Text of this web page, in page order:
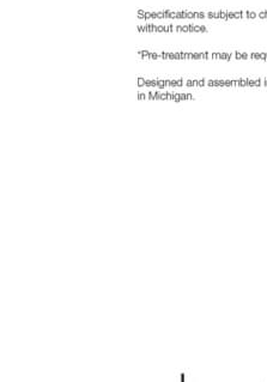
my call.
Thank
you
Ryan